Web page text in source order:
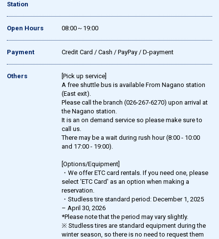
Station
Open Hours 08:00～19:00
Payment Credit Card / Cash / PayPay / D-payment
Others
[Pick up service]
A free shuttle bus is available From Nagano station
(East exit).
Please call the branch (026-267-6270) upon arrival at
the Nagano station.
It is an on demand service so please make sure to
call us.
There may be a wait during rush hour (8:00 - 10:00
and 17:00 - 19:00).
[Options/Equipment]
・We offer ETC card rentals. If you need one, please
select 'ETC Card' as an option when making a
reservation.
・Studless tire standard period: December 1, 2025
– April 30, 2026
*Please note that the period may vary slightly.
※ Studless tires are standard equipment during the
winter season, so there is no need to request them